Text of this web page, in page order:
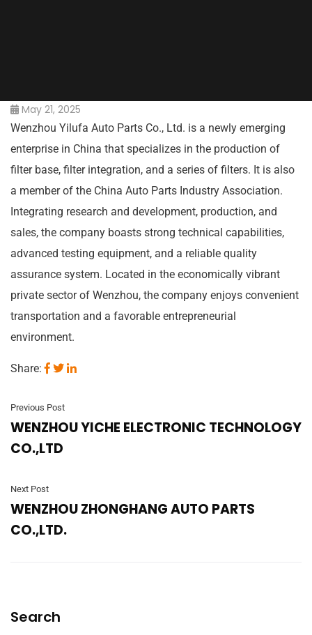
May 21, 2025
Wenzhou Yilufa Auto Parts Co., Ltd. is a newly emerging
enterprise in China that specializes in the production of
filter base, filter integration, and a series of filters. It is also
a member of the China Auto Parts Industry Association.
Integrating research and development, production, and
sales, the company boasts strong technical capabilities,
advanced testing equipment, and a reliable quality
assurance system. Located in the economically vibrant
private sector of Wenzhou, the company enjoys convenient
transportation and a favorable entrepreneurial
environment.
Share:
Previous Post
WENZHOU YICHE ELECTRONIC TECHNOLOGY
CO.,LTD
Next Post
WENZHOU ZHONGHANG AUTO PARTS
CO.,LTD.
Search